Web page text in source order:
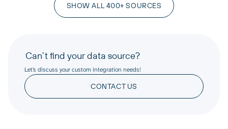
SHOW ALL 400+ SOURCES
Can’t find your data source?
Let’s discuss your custom integration needs!
CONTACT US